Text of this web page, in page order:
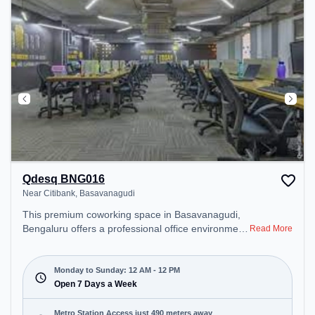
Qdesq BNG016
Near Citibank, Basavanagudi
This premium coworking space in Basavanagudi,
Bengaluru offers a professional office environment
₹9000/month, the space is open Mon-Sun(Closed
to 12 PM) . It is ideal for startups, SMEs, and
enterprises, offering Dedicated Desk to cater to
various needs. Conveniently located near Metro
Read More
Monday to Sunday: 12 AM - 12 PM
Open 7 Days a Week